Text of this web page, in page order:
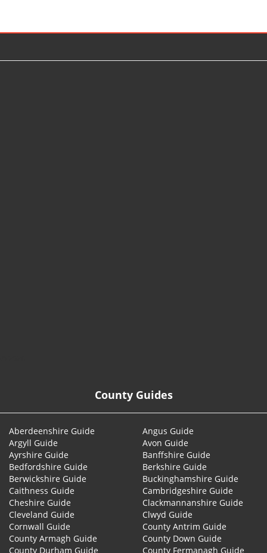
County Guides
Aberdeenshire Guide
Angus Guide
Argyll Guide
Avon Guide
Ayrshire Guide
Banffshire Guide
Bedfordshire Guide
Berkshire Guide
Berwickshire Guide
Buckinghamshire Guide
Caithness Guide
Cambridgeshire Guide
Cheshire Guide
Clackmannanshire Guide
Cleveland Guide
Clwyd Guide
Cornwall Guide
County Antrim Guide
County Armagh Guide
County Down Guide
County Durham Guide
County Fermanagh Guide